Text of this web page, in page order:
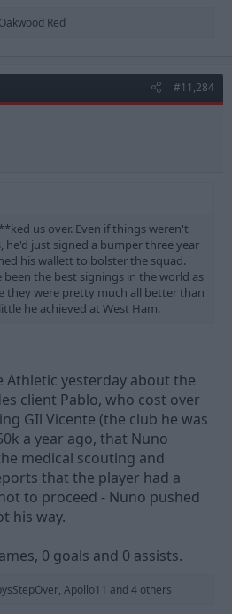
Oakwood Red
#11,284
us over. Even if things weren't
he'd just signed a bumper three year
his wallett to bolster the squad.
the best signings in the world as
they were pretty much all better than
he achieved at West Ham.
Athletic yesterday about the
client Pablo, who cost over
GIl Vicente (the club he was
a year ago, that Nuno
medical scouting and
that the player had a
to proceed - Nuno pushed
his way.
0 goals and 0 assists.
, Apollo11 and 4 others